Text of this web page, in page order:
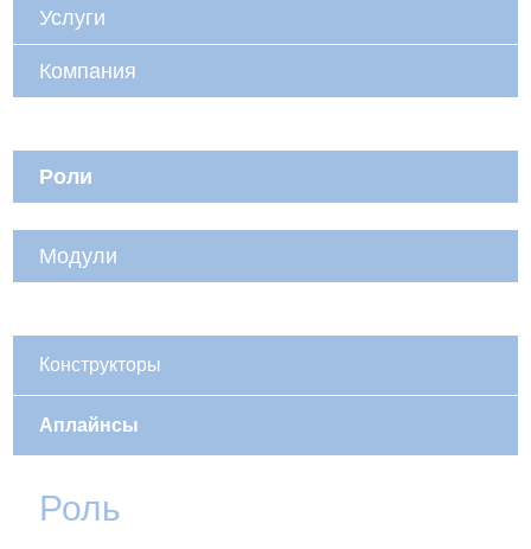
Услуги
Компания
Роли
Модули
Конструкторы
Аплайнсы
Роль